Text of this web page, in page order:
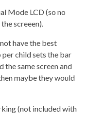
Mode LCD (so no
screeen).
have the best
child sets the bar
the same screen and
maybe they would
(not included with